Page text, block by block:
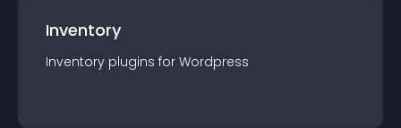
Inventory
Inventory plugins for Wordpress